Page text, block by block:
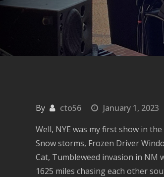
By cto56 January 1, 2023
Well, NYE was my first show in
Snow storms, Frozen Driver
Cat, Tumbleweed invasion in NM
1625 miles chasing each other